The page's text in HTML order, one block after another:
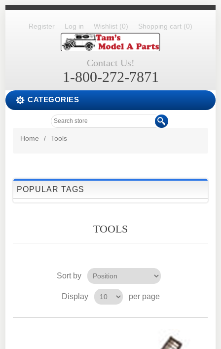
Register Log in Wishlist (0) Shopping cart (0)
Contact Us!
1-800-272-7871
CATEGORIES
Home / Tools
POPULAR TAGS
TOOLS
Sort by
Display per page